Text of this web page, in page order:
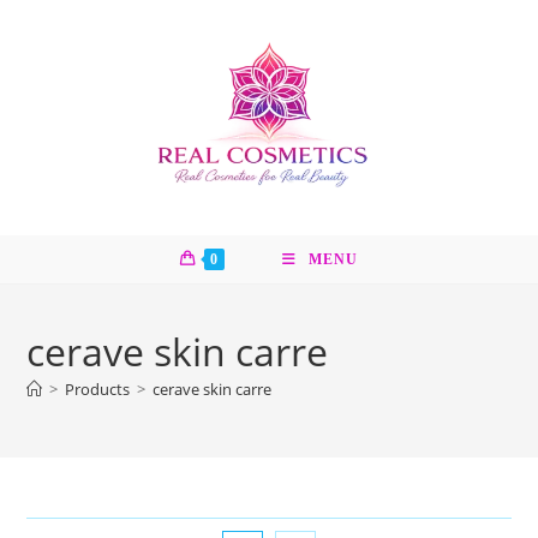
0 MENU
cerave skin carre
> Products > cerave skin carre